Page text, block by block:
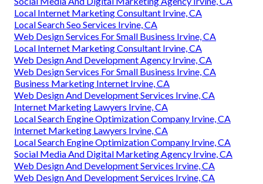
Local Internet Marketing Consultant Irvine, CA
Local Search Seo Services Irvine, CA
Web Design Services For Small Business Irvine, CA
Local Internet Marketing Consultant Irvine, CA
Web Design And Development Agency Irvine, CA
Web Design Services For Small Business Irvine, CA
Business Marketing Internet Irvine, CA
Web Design And Development Services Irvine, CA
Internet Marketing Lawyers Irvine, CA
Local Search Engine Optimization Company Irvine, CA
Internet Marketing Lawyers Irvine, CA
Local Search Engine Optimization Company Irvine, CA
Social Media And Digital Marketing Agency Irvine, CA
Web Design And Development Services Irvine, CA
Web Design And Development Services Irvine, CA